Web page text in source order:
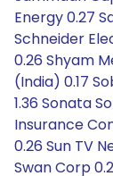
Energy 0.27
Schneider
0.26 Shyam
(India) 0.17
1.36 Sonata
Insurance
0.26 Sun TV
Swan Corp